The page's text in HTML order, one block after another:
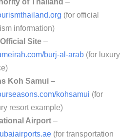
(for official
information)
Site –
burj-al-arab (for luxury
Koh Samui –
kohsamui (for
resort example)
Airport –
(for transportation